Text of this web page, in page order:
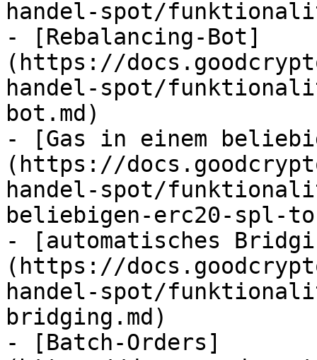
handel-spot/
- [Rebalancing-Bot]
(https://
handel-spot/
bot.md)
- [Gas in einem
(https://
handel-spot/
beliebigen-erc20-spl-
- [automatisches
(https://
handel-spot/
bridging.md)
- [Batch-Orders]